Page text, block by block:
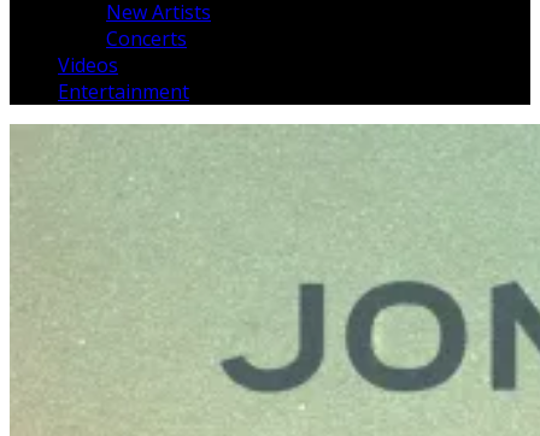
New Artists
Concerts
Videos
Entertainment